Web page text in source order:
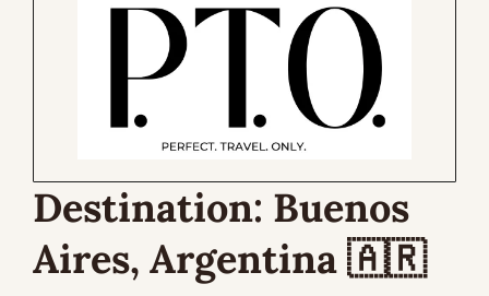
Destination: Buenos
Aires, Argentina 🇦🇷